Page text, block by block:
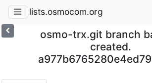
lists.osmocom.org
osmo-trx.git branch
created.